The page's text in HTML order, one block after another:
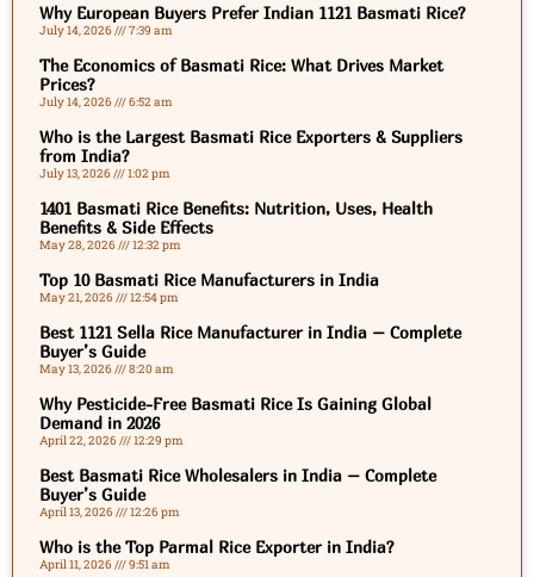
Why European Buyers Prefer Indian 1121 Basmati Rice?
July 14, 2026 7:39 am
The Economics of Basmati Rice: What Drives Market
Prices?
July 14, 2026 6:52 am
Who is the Largest Basmati Rice Exporters & Suppliers
from India?
July 13, 2026 1:02 pm
1401 Basmati Rice Benefits: Nutrition, Uses, Health
Benefits & Side Effects
May 28, 2026 12:32 pm
Top 10 Basmati Rice Manufacturers in India
May 21, 2026 12:54 pm
Best 1121 Sella Rice Manufacturer in India – Complete
Buyer’s Guide
May 13, 2026 8:20 am
Why Pesticide-Free Basmati Rice Is Gaining Global
Demand in 2026
April 22, 2026 12:29 pm
Best Basmati Rice Wholesalers in India – Complete
Buyer’s Guide
April 13, 2026 12:26 pm
Who is the Top Parmal Rice Exporter in India?
April 11, 2026 9:51 am